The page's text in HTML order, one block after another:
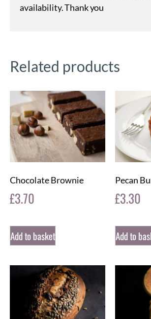
availability. Thank you
Related products
Chocolate Brownie
£3.70
Add to basket
Pecan
£3.30
Add to